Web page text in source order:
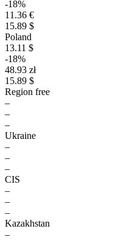
-18%
11.36 €
15.89 $
Poland
13.11 $
-18%
48.93 zł
15.89 $
Region free
–
–
–
Ukraine
–
–
–
CIS
–
–
–
Kazakhstan
–